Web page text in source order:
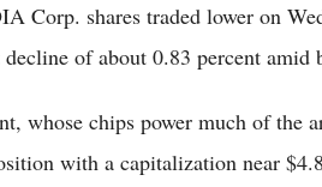
shares traded lower on
of about 0.83 percent amid
whose chips power much of the
with a capitalization near